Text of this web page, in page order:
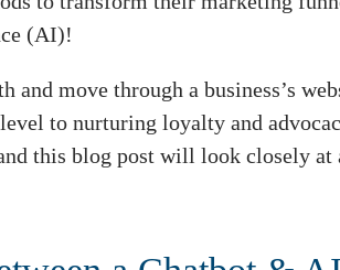
(AI)!
and move through a business’s
to nurturing loyalty and
this blog post will look closely at